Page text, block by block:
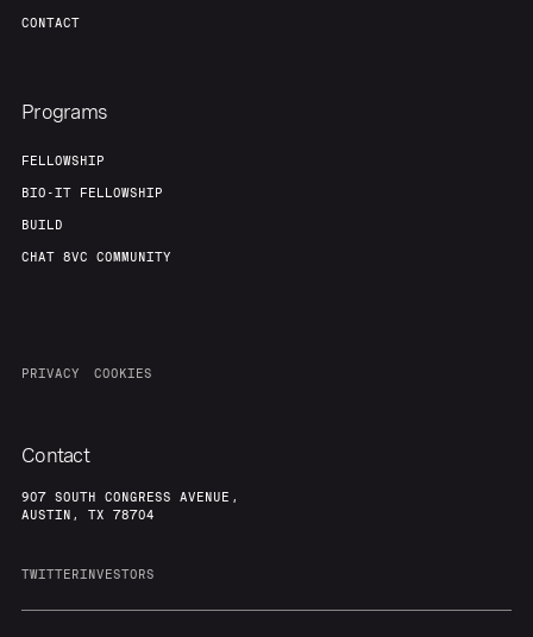
CONTACT
Programs
FELLOWSHIP
BIO-IT FELLOWSHIP
BUILD
CHAT 8VC COMMUNITY
PRIVACY COOKIES
Contact
907 SOUTH CONGRESS AVENUE,
AUSTIN, TX 78704
TWITTERINVESTORS